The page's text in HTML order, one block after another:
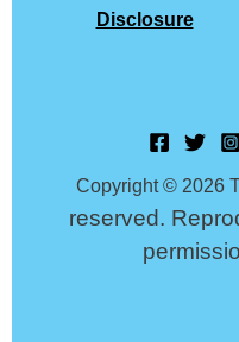
Disclosure
Copyright © 2026
reserved.